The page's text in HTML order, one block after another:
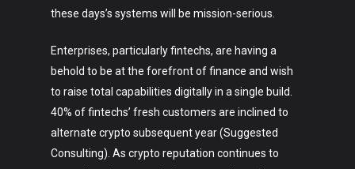
these days’s systems will be mission-serious.
Enterprises, particularly fintechs, are having a
behold to be at the forefront of finance and wish
to raise total capabilities digitally in a single build.
40% of fintechs’ fresh customers are inclined to
alternate crypto subsequent year (Suggested
Consulting). As crypto reputation continues to